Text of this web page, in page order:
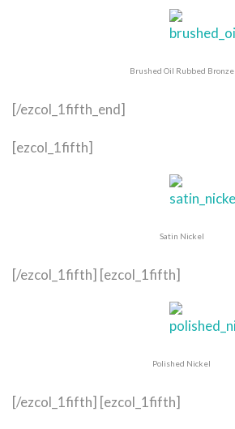
Brushed Oil Rubbed Bronze
[/ezcol_1fifth_end]
[ezcol_1fifth]
Satin Nickel
[/ezcol_1fifth] [ezcol_1fifth]
Polished Nickel
[/ezcol_1fifth] [ezcol_1fifth]